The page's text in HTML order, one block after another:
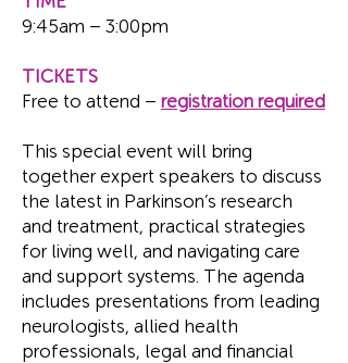
9:45am – 3:00pm
TICKETS
Free to attend – registration required
This special event will bring
together expert speakers to discuss
the latest in Parkinson’s research
and treatment, practical strategies
for living well, and navigating care
and support systems. The agenda
includes presentations from leading
neurologists, allied health
professionals, legal and financial